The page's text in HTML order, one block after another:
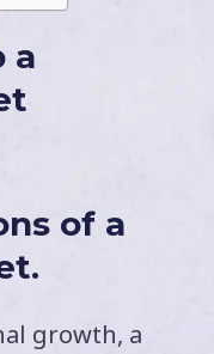
a
of a
growth, a